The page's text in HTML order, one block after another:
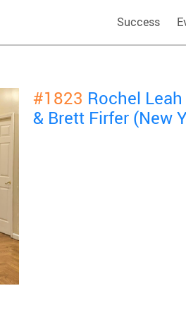
Success
#1823 Rochel
& Brett Firfer (New